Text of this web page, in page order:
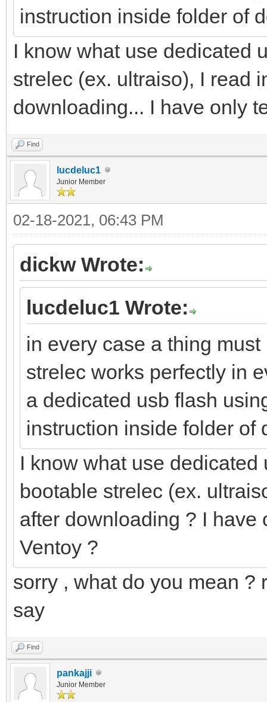
instruction inside folder of
I know what use dedicated
strelec (ex. ultraiso), I read
downloading... I have only
Find
lucdeluc1
Junior Member
02-18-2021, 06:43 PM
dickw Wrote:
lucdeluc1 Wrote:
in every case a thing
strelec works perfectly in
a dedicated usb flash
instruction inside folder of
I know what use
bootable strelec (ex.
after downloading ? I have
Ventoy ?
sorry , what do you mean ?
say
Find
pankajji
Junior Member